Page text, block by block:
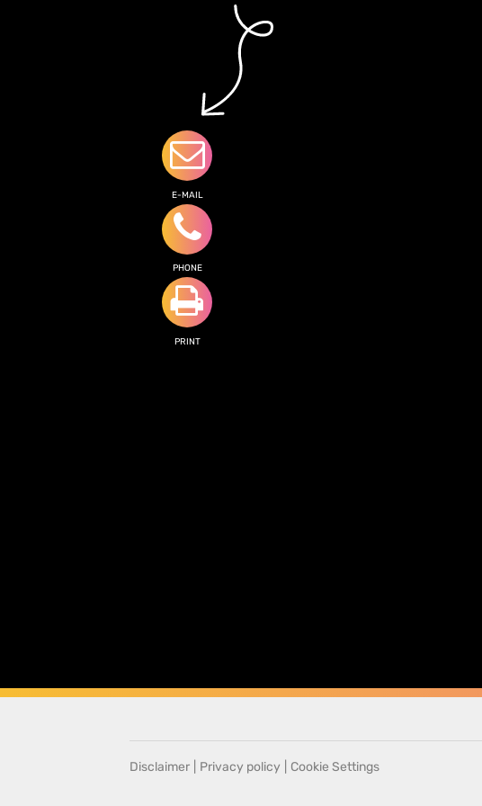
E-MAIL
PHONE
PRINT
Disclaimer Privacy policy Cookie Settings